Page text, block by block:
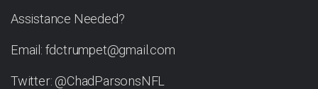
Assistance Needed?
Email: fdctrumpet@gmail.com
Twitter: @ChadParsonsNFL